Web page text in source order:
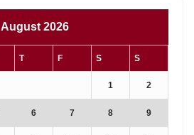
August 2026
T F S S
1 2
6 7 8 9